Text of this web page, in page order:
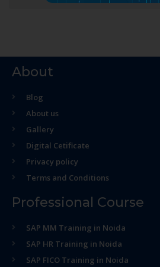
About
Blog
About us
Gallery
Digital Cetificate
Privacy policy
Terms and Conditions
Professional Course
SAP MM Training in Noida
SAP HR Training in Noida
SAP FICO Training in Noida